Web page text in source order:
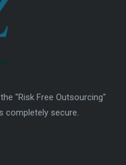
"Risk Free Outsourcing"
completely secure.